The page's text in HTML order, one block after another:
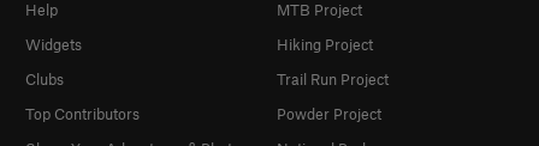
Help
Widgets
Clubs
Top Contributors
MTB Project
Hiking Project
Trail Run Project
Powder Project